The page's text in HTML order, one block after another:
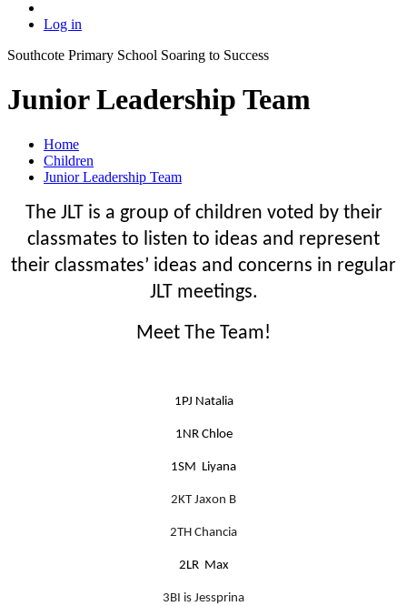
Log in
Southcote Primary School Soaring to Success
Junior Leadership Team
Home
Children
Junior Leadership Team
The JLT is a group of children voted by their
classmates to listen to ideas and represent
their classmates’ ideas and concerns in regular
JLT meetings.
Meet The Team!
1PJ Natalia
1NR Chloe
1SM Liyana
2KT Jaxon B
2TH Chancia
2LR Max
3BI is Jessprina